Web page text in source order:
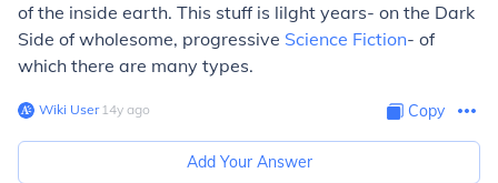
of the inside earth. This stuff is lilght years- on the Dark
Side of wholesome, progressive Science Fiction- of
which there are many types.
Wiki User∙14y ago Copy
Add Your Answer